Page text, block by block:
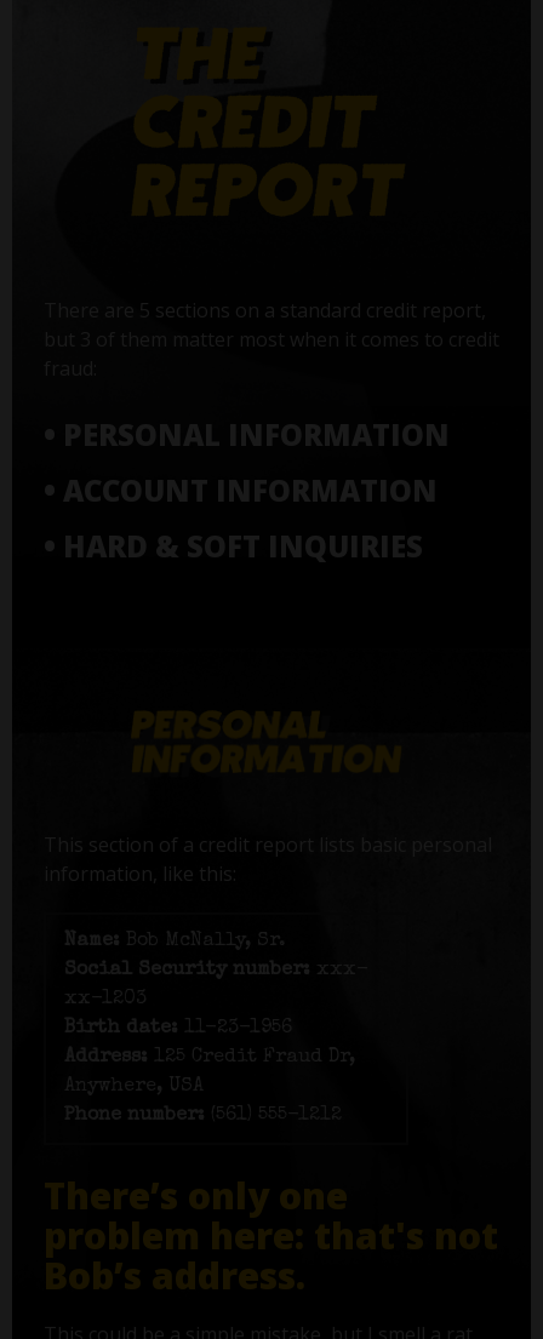
There are 5 sections on a standard credit report,
but 3 of them matter most when it comes to credit
• PERSONAL INFORMATION
• ACCOUNT INFORMATION
• HARD & SOFT INQUIRIES
This section of a credit report lists basic personal
information, like this:
Name: Bob McNally, Sr.
Social Security number: xxx-
xx-1203
Birth date:
11-23-1956
Address:
125 Credit Fraud Dr,
Anywhere, USA
Phone number: (561) 555-1212
There’s only one
problem here: that's not
Bob’s address.